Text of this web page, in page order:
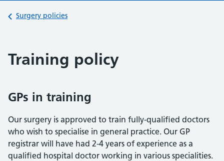
Back to
Surgery policies
Training policy
GPs in training
Our surgery is approved to train fully-qualified doctors
who wish to specialise in general practice. Our GP
registrar will have had 2-4 years of experience as a
qualified hospital doctor working in various specialities.